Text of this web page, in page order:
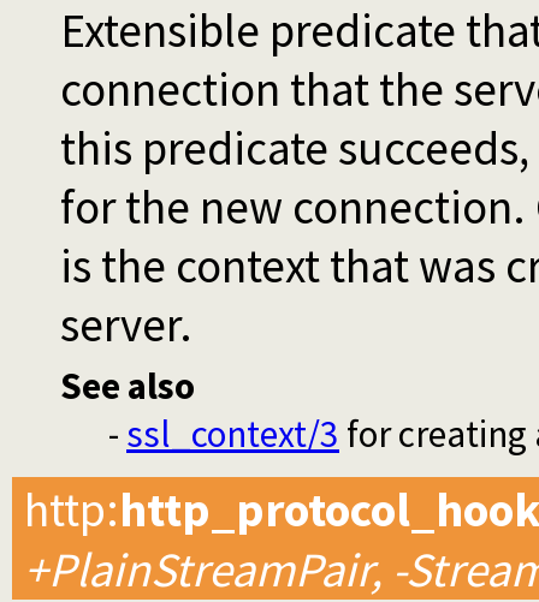
Extensible predicate
connection that the
this predicate succeeds,
for the new
is the context that was
server.
See also
- ssl_context/3 for
http:
+PlainStreamPair, -